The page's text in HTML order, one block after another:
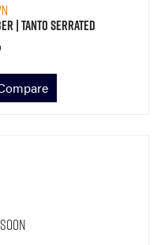
| Tanto Serrated